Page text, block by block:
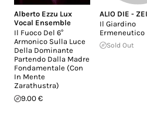
Alberto Ezzu Lux
Vocal Ensemble
Il Fuoco Del 6°
Armonico Sulla Luce
Della Dominante
Partendo Dalla Madre
Fondamentale (Con
In Mente
Zarathustra)
9.00 €
ALIO DIE -
Il Giardino
Ermeneutico
Sold Out